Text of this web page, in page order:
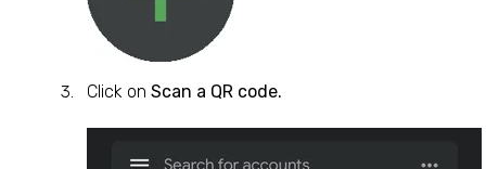
Click onScan a QR code.